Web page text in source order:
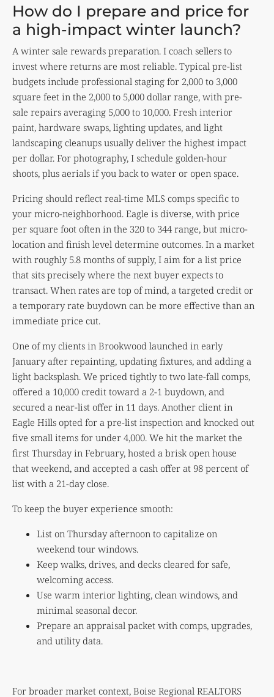
How do I prepare and price for
a high-impact winter launch?
A winter sale rewards preparation. I coach sellers to
invest where returns are most reliable. Typical pre-list
budgets include professional staging for 2,000 to 3,000
square feet in the 2,000 to 5,000 dollar range, with pre-
sale repairs averaging 5,000 to 10,000. Fresh interior
paint, hardware swaps, lighting updates, and light
landscaping cleanups usually deliver the highest impact
per dollar. For photography, I schedule golden-hour
shoots, plus aerials if you back to water or open space.
Pricing should reflect real-time MLS comps specific to
your micro-neighborhood. Eagle is diverse, with price
per square foot often in the 320 to 344 range, but micro-
location and finish level determine outcomes. In a market
with roughly 5.8 months of supply, I aim for a list price
that sits precisely where the next buyer expects to
transact. When rates are top of mind, a targeted credit or
a temporary rate buydown can be more effective than an
immediate price cut.
One of my clients in Brookwood launched in early
January after repainting, updating fixtures, and adding a
light backsplash. We priced tightly to two late-fall comps,
offered a 10,000 credit toward a 2-1 buydown, and
secured a near-list offer in 11 days. Another client in
Eagle Hills opted for a pre-list inspection and knocked out
five small items for under 4,000. We hit the market the
first Thursday in February, hosted a brisk open house
that weekend, and accepted a cash offer at 98 percent of
list with a 21-day close.
To keep the buyer experience smooth:
List on Thursday afternoon to capitalize on
weekend tour windows.
Keep walks, drives, and decks cleared for safe,
welcoming access.
Use warm interior lighting, clean windows, and
minimal seasonal decor.
Prepare an appraisal packet with comps, upgrades,
and utility data.
For broader market context, Boise Regional REALTORS